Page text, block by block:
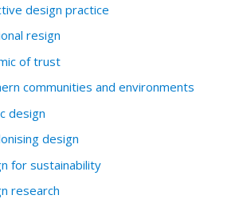
design practice
resign
of trust
communities and environments
design
design
for sustainability
research